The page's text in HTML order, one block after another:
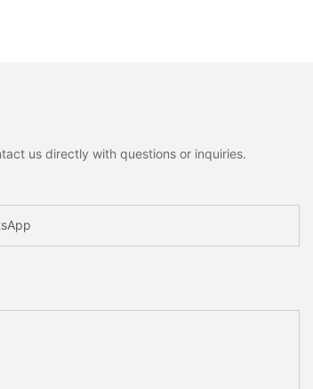
us directly with questions or inquiries.